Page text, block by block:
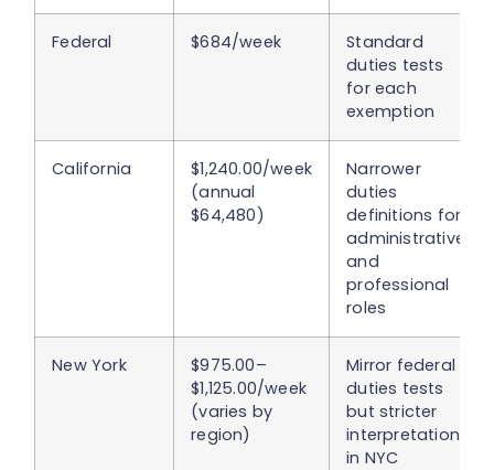
Federal $684/week
Standard
duties tests
for each
exemption
California
$1,240.00/week
(annual
$64,480)
Narrower
duties
definitions for
administrative
and
professional
roles
New York
$975.00–
$1,125.00/week
(varies by
region)
Mirror federal
duties tests
but stricter
interpretations
in NYC